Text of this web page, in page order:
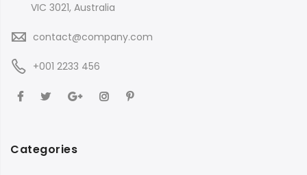
VIC 3021, Australia
contact@company.com
+001 2233 456
Categories